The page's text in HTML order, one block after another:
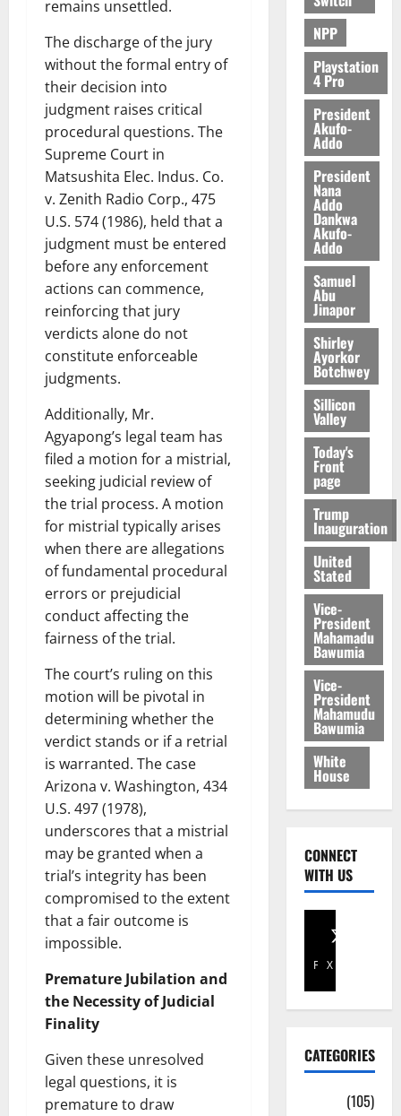
remains unsettled.
The discharge of the jury
without the formal entry of
their decision into
judgment raises critical
procedural questions. The
Supreme Court in
Matsushita Elec. Indus. Co.
v. Zenith Radio Corp., 475
U.S. 574 (1986), held that a
judgment must be entered
before any enforcement
actions can commence,
reinforcing that jury
verdicts alone do not
constitute enforceable
judgments.
Additionally, Mr.
Agyapong’s legal team has
filed a motion for a mistrial,
seeking judicial review of
the trial process. A motion
for mistrial typically arises
when there are allegations
of fundamental procedural
errors or prejudicial
conduct affecting the
fairness of the trial.
The court’s ruling on this
motion will be pivotal in
determining whether the
verdict stands or if a retrial
is warranted. The case
Arizona v. Washington, 434
U.S. 497 (1978),
underscores that a mistrial
may be granted when a
trial’s integrity has been
compromised to the extent
that a fair outcome is
impossible.
Premature Jubilation and
the Necessity of Judicial
Finality
Given these unresolved
legal questions, it is
premature to draw
NPP
Playstation
4 Pro
President
Akufo-
Addo
President
Nana
Addo
Dankwa
Akufo-
Addo
Samuel
Abu
Jinapor
Shirley
Ayorkor
Botchwey
Sillicon
Valley
Today's
Front
page
Trump
Inauguration
United
Stated
Vice-
President
Mahamadu
Bawumia
Vice-
President
Mahamudu
Bawumia
White
House
CONNECT
WITH US
Facebook
X
CATEGORIES
(105)